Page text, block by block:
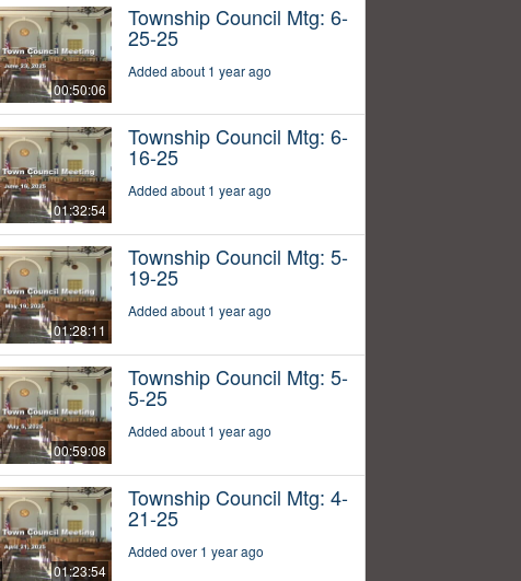
00:50:06
Township Council Mtg: 6-
25-25
Added about 1 year ago
01:32:54
Township Council Mtg: 6-
16-25
Added about 1 year ago
01:28:11
Township Council Mtg: 5-
19-25
Added about 1 year ago
00:59:08
Township Council Mtg: 5-
5-25
Added about 1 year ago
01:23:54
Township Council Mtg: 4-
21-25
Added over 1 year ago